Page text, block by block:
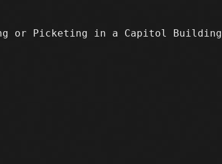
or Picketing in a Capitol Building